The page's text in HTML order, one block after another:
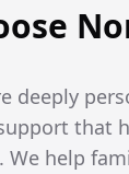
deeply
that
help